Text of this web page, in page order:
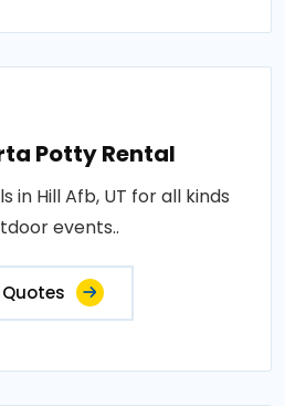
Potty Rental
in Hill Afb, UT for all kinds
events..